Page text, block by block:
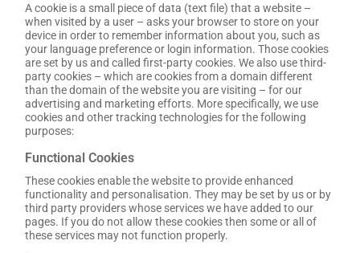
A cookie is a small piece of data (text file) that a website –
when visited by a user – asks your browser to store on your
device in order to remember information about you, such as
your language preference or login information. Those cookies
are set by us and called first-party cookies. We also use third-
party cookies – which are cookies from a domain different
than the domain of the website you are visiting – for our
advertising and marketing efforts. More specifically, we use
cookies and other tracking technologies for the following
purposes:
Functional Cookies
These cookies enable the website to provide enhanced
functionality and personalisation. They may be set by us or by
third party providers whose services we have added to our
pages. If you do not allow these cookies then some or all of
these services may not function properly.